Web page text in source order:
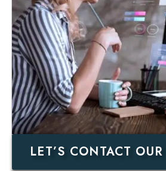
LET’S CONTACT